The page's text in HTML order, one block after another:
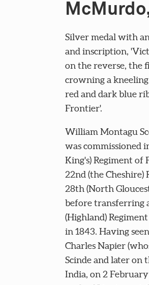
Silver medal with
and inscription,
on the reverse, the
crowning a
red and dark blue
Frontier'.
William Montagu
was commissioned
King's) Regiment of
22nd (the Cheshire)
28th (North
before transferring
(Highland)
in 1843. Having
Charles Napier
Scinde and later
India, on 2